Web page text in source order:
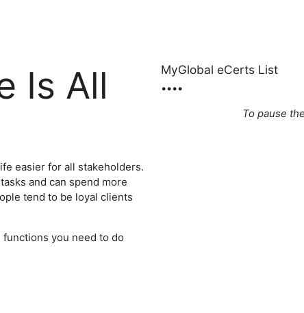
Is All
easier for all stakeholders.
and can spend more
tend to be loyal clients
you need to do
MyGlobal eCerts List
••••
To pause